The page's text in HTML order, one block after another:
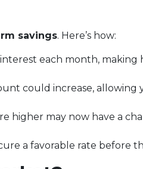
savings. Here’s how:
each month,
could increase,
higher may now have a
a favorable rate before